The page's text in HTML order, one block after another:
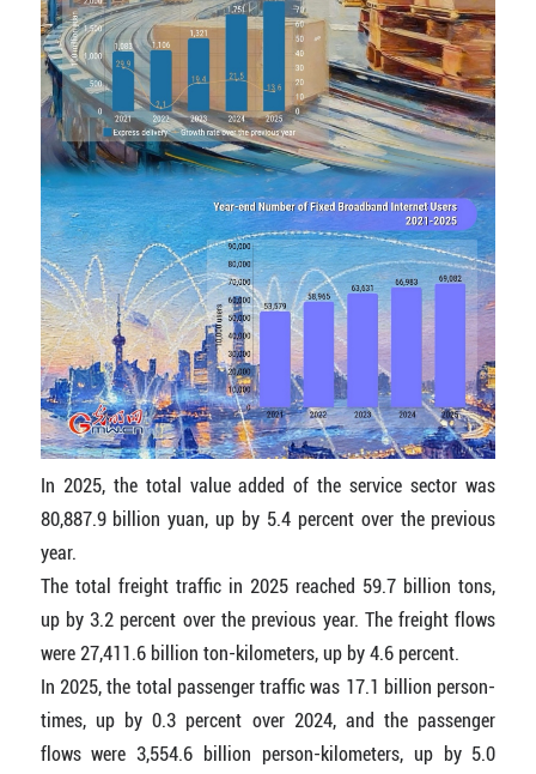
In 2025, the total value added of the service sector was
80,887.9 billion yuan, up by 5.4 percent over the previous
year.
The total freight traffic in 2025 reached 59.7 billion tons,
up by 3.2 percent over the previous year. The freight flows
were 27,411.6 billion ton-kilometers, up by 4.6 percent.
In 2025, the total passenger traffic was 17.1 billion person-
times, up by 0.3 percent over 2024, and the passenger
flows were 3,554.6 billion person-kilometers, up by 5.0